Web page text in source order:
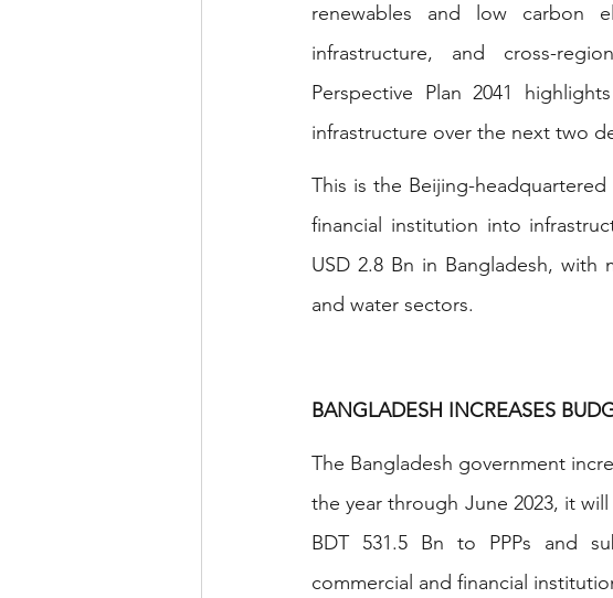
renewables and low carbon
infrastructure, and cross-
Perspective Plan 2041
infrastructure over the next two
This is the Beijing-
financial institution into
USD 2.8 Bn in Bangladesh,
and water sectors.
BANGLADESH INCREASES
The Bangladesh government
the year through June 2023, it
BDT 531.5 Bn to PPPs and
commercial and financial